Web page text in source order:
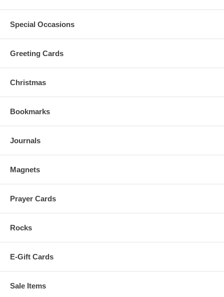
Special Occasions
Greeting Cards
Christmas
Bookmarks
Journals
Magnets
Prayer Cards
Rocks
E-Gift Cards
Sale Items